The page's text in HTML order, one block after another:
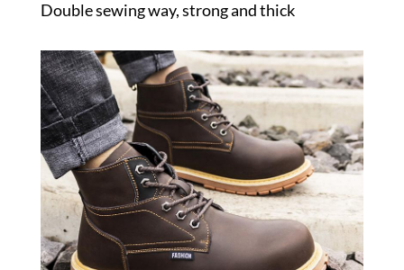
Double sewing way, strong and thick